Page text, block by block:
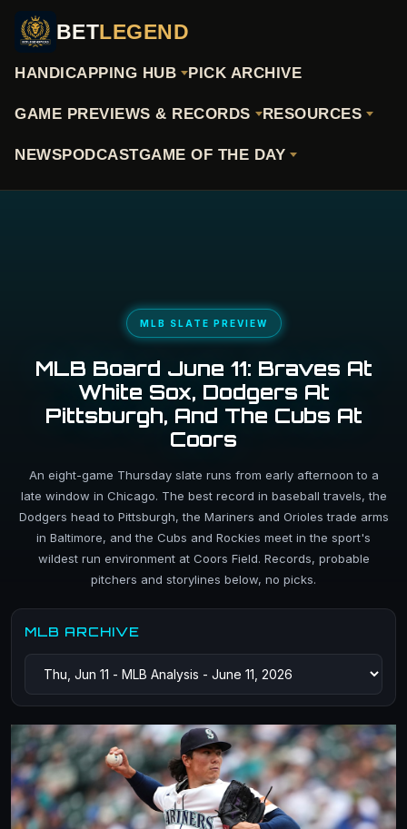
BETLEGEND
HANDICAPPING HUB PICK ARCHIVE
GAME PREVIEWS & RECORDS RESOURCES
NEWSPODCASTGAME OF THE DAY
MLB SLATE PREVIEW
MLB Board June 11: Braves At
White Sox, Dodgers At
Pittsburgh, And The Cubs At
Coors
An eight-game Thursday slate runs from early afternoon to a
late window in Chicago. The best record in baseball travels, the
Dodgers head to Pittsburgh, the Mariners and Orioles trade arms
in Baltimore, and the Cubs and Rockies meet in the sport's
wildest run environment at Coors Field. Records, probable
pitchers and storylines below, no picks.
MLB ARCHIVE